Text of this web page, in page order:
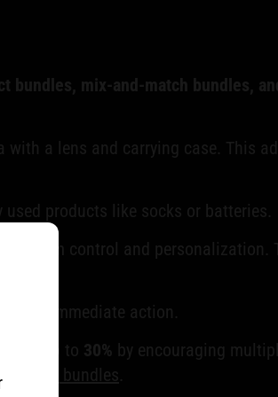
bundles, mix-and-match bundles,
with a lens and carrying case. This
products like socks or batteries.
them control and personalization.
immediate action.
by up to 30% by encouraging
product bundles.